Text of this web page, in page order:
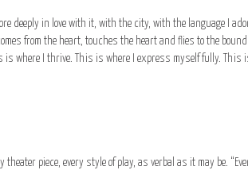
deeply in love with it, with the city, with the language I
from the heart, touches the heart and flies to the
where I thrive. This is where I express myself fully. This
piece, every style of play, as verbal as it may be.